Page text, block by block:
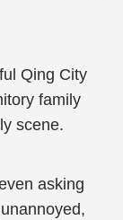
Qing City
family
scene.
asking